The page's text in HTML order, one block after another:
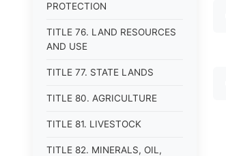
PROTECTION
TITLE 76. LAND RESOURCES
AND USE
TITLE 77. STATE LANDS
TITLE 80. AGRICULTURE
TITLE 81. LIVESTOCK
TITLE 82. MINERALS, OIL,